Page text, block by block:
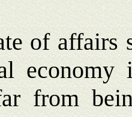
of affairs
economy
from